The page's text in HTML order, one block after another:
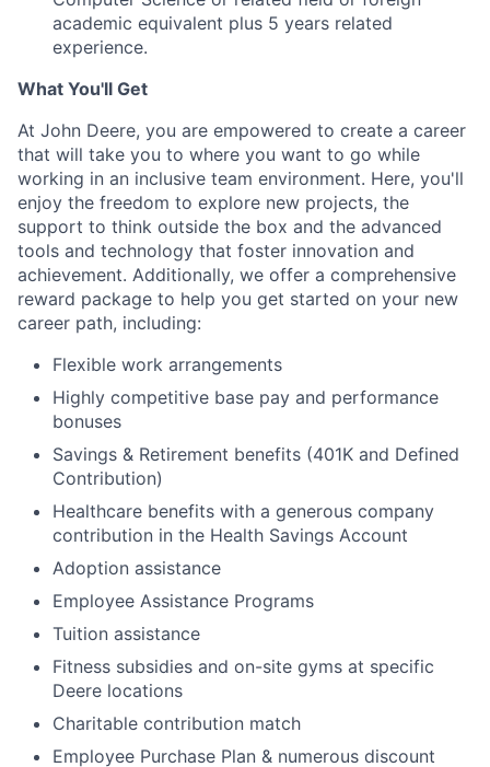
academic equivalent plus 5 years related
experience.
What You'll Get
At John Deere, you are empowered to create a career
that will take you to where you want to go while
working in an inclusive team environment. Here, you'll
enjoy the freedom to explore new projects, the
support to think outside the box and the advanced
tools and technology that foster innovation and
achievement. Additionally, we offer a comprehensive
reward package to help you get started on your new
career path, including:
Flexible work arrangements
Highly competitive base pay and performance
bonuses
Savings & Retirement benefits (401K and Defined
Contribution)
Healthcare benefits with a generous company
contribution in the Health Savings Account
Adoption assistance
Employee Assistance Programs
Tuition assistance
Fitness subsidies and on-site gyms at specific
Deere locations
Charitable contribution match
Employee Purchase Plan & numerous discount